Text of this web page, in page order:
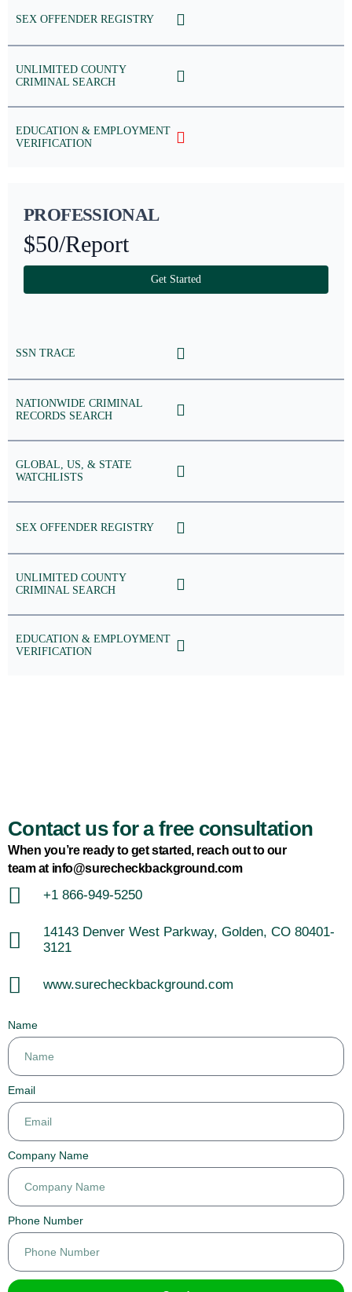
SEX OFFENDER REGISTRY
UNLIMITED COUNTY
CRIMINAL SEARCH
EDUCATION & EMPLOYMENT
VERIFICATION
PROFESSIONAL
$50/Report
Get Started
SSN TRACE
NATIONWIDE CRIMINAL
RECORDS SEARCH
GLOBAL, US, & STATE
WATCHLISTS
SEX OFFENDER REGISTRY
UNLIMITED COUNTY
CRIMINAL SEARCH
EDUCATION & EMPLOYMENT
VERIFICATION
Contact us for a free consultation
When you’re ready to get started, reach out to our
team at info@surecheckbackground.com
+1 866-949-5250
14143 Denver West Parkway, Golden, CO 80401-
3121
www.surecheckbackground.com
Name
Email
Company Name
Phone Number